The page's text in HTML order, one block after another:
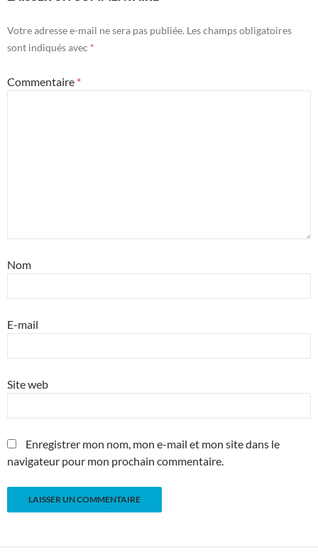
Votre adresse e-mail ne sera pas publiée. Les champs obligatoires
sont indiqués avec *
Commentaire *
Nom
E-mail
Site web
Enregistrer mon nom, mon e-mail et mon site dans le
navigateur pour mon prochain commentaire.